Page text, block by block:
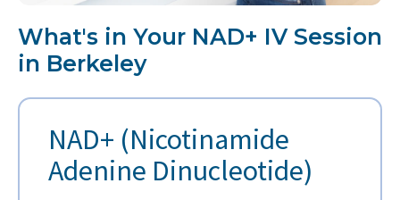
What's in Your NAD+ IV Session
in Berkeley
NAD+ (Nicotinamide
Adenine Dinucleotide)